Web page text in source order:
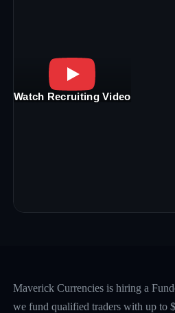
Watch Recruiting Video
Maverick Currencies is hiring a
we fund qualified traders with up to